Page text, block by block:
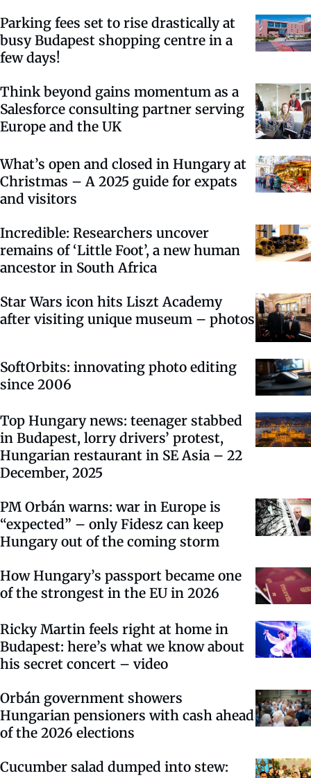
Parking fees set to rise drastically at
busy Budapest shopping centre in a
few days!
Think beyond gains momentum as a
Salesforce consulting partner serving
Europe and the UK
What’s open and closed in Hungary at
Christmas – A 2025 guide for expats
and visitors
Incredible: Researchers uncover
remains of ‘Little Foot’, a new human
ancestor in South Africa
Star Wars icon hits Liszt Academy
after visiting unique museum – photos
SoftOrbits: innovating photo editing
since 2006
Top Hungary news: teenager stabbed
in Budapest, lorry drivers’ protest,
Hungarian restaurant in SE Asia – 22
December, 2025
PM Orbán warns: war in Europe is
“expected” – only Fidesz can keep
Hungary out of the coming storm
How Hungary’s passport became one
of the strongest in the EU in 2026
Ricky Martin feels right at home in
Budapest: here’s what we know about
his secret concert – video
Orbán government showers
Hungarian pensioners with cash ahead
of the 2026 elections
Cucumber salad dumped into stew: